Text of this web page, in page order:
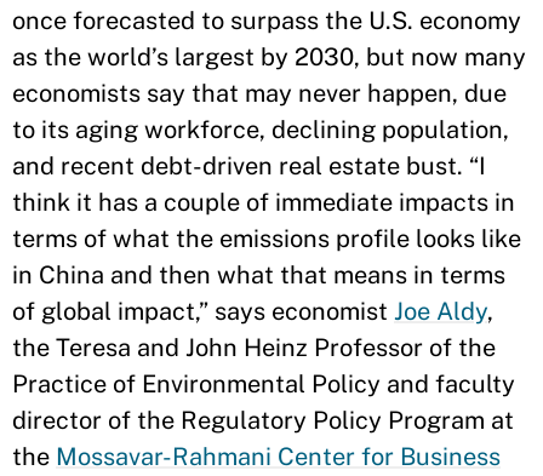
once forecasted to surpass the U.S. economy
as the world’s largest by 2030, but now many
economists say that may never happen, due
to its aging workforce, declining population,
and recent debt-driven real estate bust. “I
think it has a couple of immediate impacts in
terms of what the emissions profile looks like
in China and then what that means in terms
of global impact,” says economist Joe Aldy,
the Teresa and John Heinz Professor of the
Practice of Environmental Policy and faculty
director of the Regulatory Policy Program at
the Mossavar-Rahmani Center for Business